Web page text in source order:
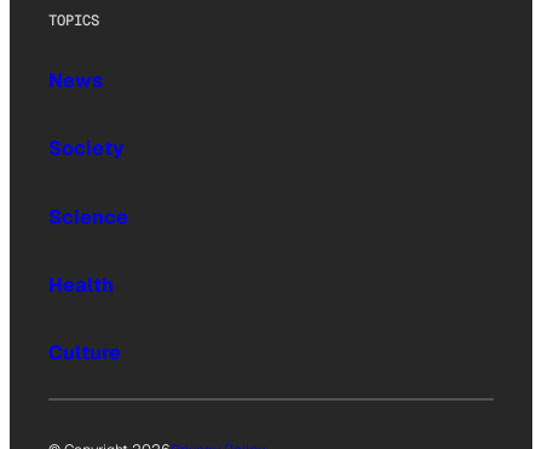
TOPICS
News
Society
Science
Health
Culture